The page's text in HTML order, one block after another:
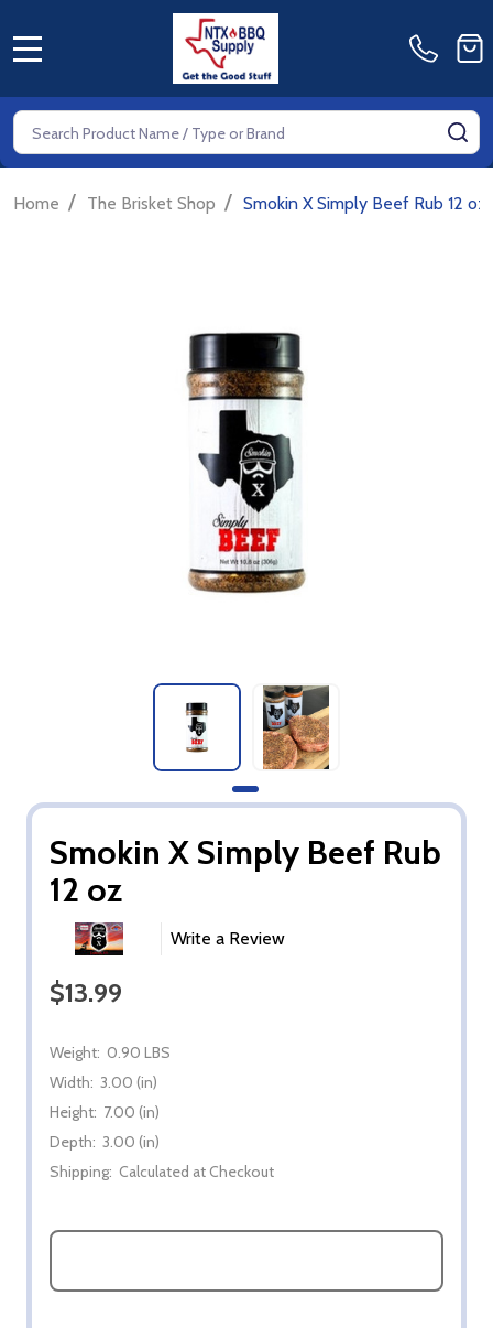
Search
Home / The Brisket Shop / Smokin X Simply Beef Rub 12 oz
Smokin X Simply Beef Rub
12 oz
Write a Review
$13.99
Weight: 0.90 LBS
Width: 3.00 (in)
Height: 7.00 (in)
Depth: 3.00 (in)
Shipping: Calculated at Checkout